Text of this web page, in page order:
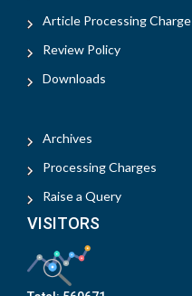
Article Processing Charge
Review Policy
Downloads
Archives
Processing Charges
Raise a Query
VISITORS